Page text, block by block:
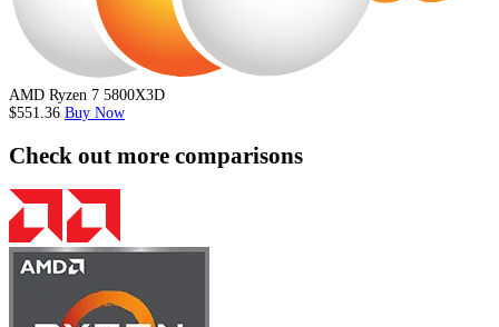
AMD Ryzen 7 5800X3D
$551.36 Buy Now
Check out more comparisons